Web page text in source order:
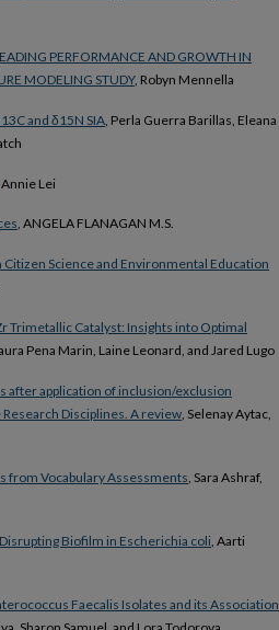
PERFORMANCE AND GROWTH IN
MODELING STUDY, Robyn Mennella
and δ15N SIA , Perla Guerra Barillas, Eleana
, Annie Lei
, ANGELA FLANAGAN M.S.
Science and Environmental Education
Trimetallic Catalyst: Insights into Optimal
Pena Marin, Laine Leonard, and Jared Lugo
after application of inclusion/exclusion
Disciplines. A review, Selenay Aytac,
from Vocabulary Assessments, Sara Ashraf,
Biofilm in Escherichia coli, Aarti
Faecalis Isolates and its Association